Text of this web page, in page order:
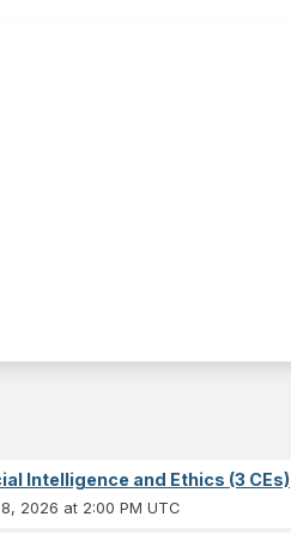
Intelligence and Ethics (3 CEs)
2026 at 2:00 PM UTC